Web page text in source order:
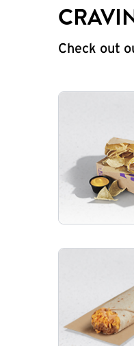
Check out